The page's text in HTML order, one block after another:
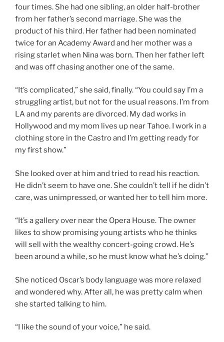
four times. She had one sibling, an older half-brother
from her father’s second marriage. She was the
product of his third. Her father had been nominated
twice for an Academy Award and her mother was a
rising starlet when Nina was born. Then her father left
and was off chasing another one of the same.
“It’s complicated,” she said, finally. “You could say I’m a
struggling artist, but not for the usual reasons. I’m from
LA and my parents are divorced. My dad works in
Hollywood and my mom lives up near Tahoe. I work in a
clothing store in the Castro and I’m getting ready for
my first show.”
She looked over at him and tried to read his reaction.
He didn’t seem to have one. She couldn’t tell if he didn’t
care, was unimpressed, or wanted her to tell him more.
“It’s a gallery over near the Opera House. The owner
likes to show promising young artists who he thinks
will sell with the wealthy concert-going crowd. He’s
been around a while, so he must know what he’s doing.”
She noticed Oscar’s body language was more relaxed
and wondered why. After all, he was pretty calm when
she started talking to him.
“I like the sound of your voice,” he said.